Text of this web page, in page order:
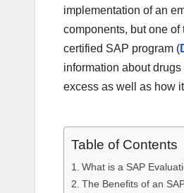
implementation of an
components, but one
certified SAP program (
information about
excess as well as how
Table of Contents
What is a SAP
The Benefits of an